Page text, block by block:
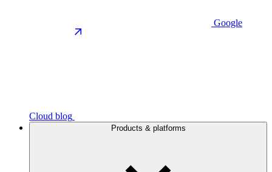
Google
Cloud blog
Products & platforms